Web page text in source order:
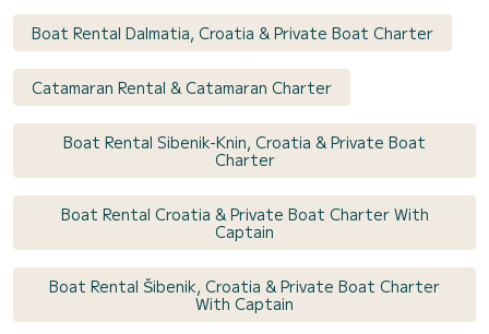
Boat Rental Dalmatia, Croatia & Private Boat Charter
Catamaran Rental & Catamaran Charter
Boat Rental Sibenik-Knin, Croatia & Private Boat
Charter
Boat Rental Croatia & Private Boat Charter With
Captain
Boat Rental Šibenik, Croatia & Private Boat Charter
With Captain